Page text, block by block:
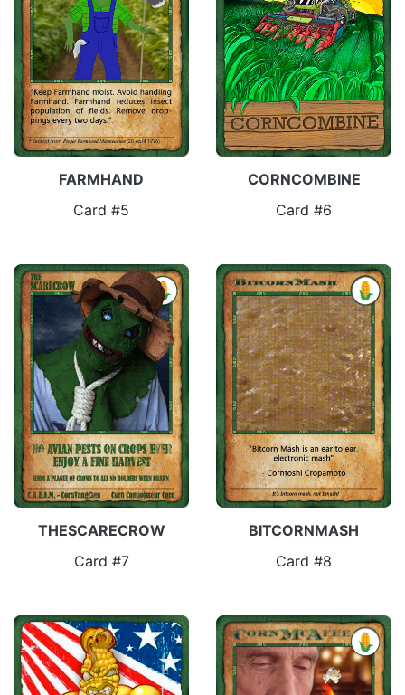
FARMHAND
Card #5
CORNCOMBINE
Card #6
THESCARECROW
Card #7
BITCORNMASH
Card #8